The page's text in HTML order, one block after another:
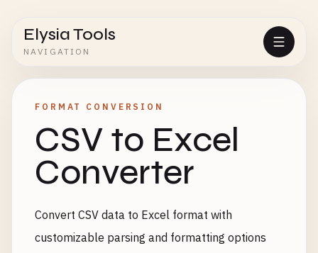
Elysia Tools
NAVIGATION
FORMAT CONVERSION
CSV to Excel
Converter
Convert CSV data to Excel format with
customizable parsing and formatting options